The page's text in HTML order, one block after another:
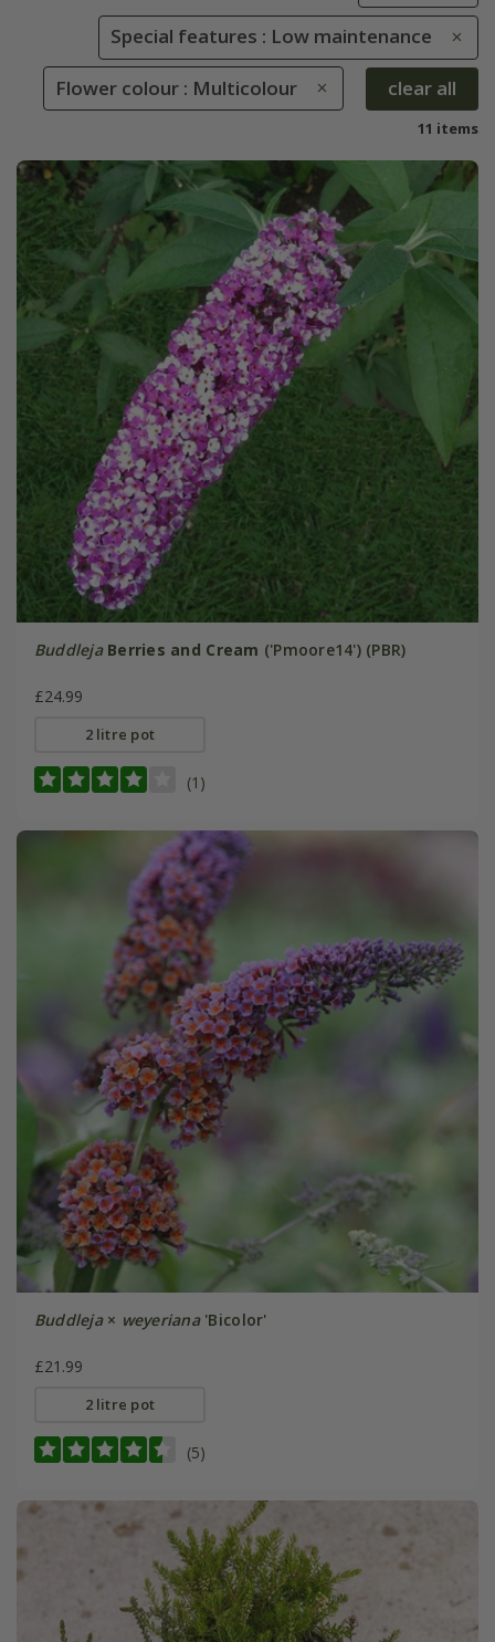
Special features : Low maintenance
Flower colour : Multicolour clear all
11 items
Buddleja Berries and Cream ('Pmoore14') (PBR)
£24.99
2 litre pot
(1)
Buddleja× weyeriana'Bicolor'
£21.99
2 litre pot
(5)